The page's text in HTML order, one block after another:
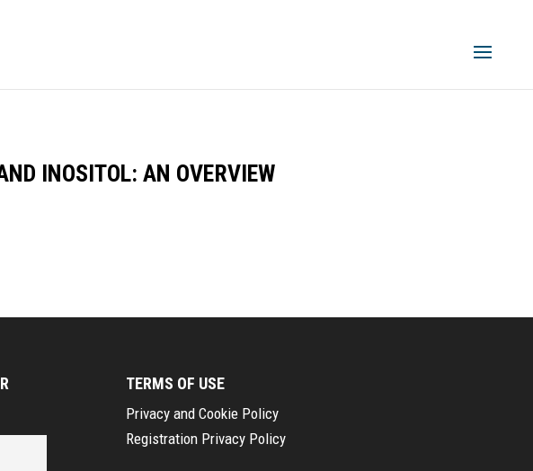
INOSITOL: AN OVERVIEW
TERMS OF USE
Privacy and Cookie Policy
Registration Privacy Policy